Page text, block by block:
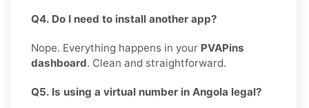
Q4. Do I need to install another app?
Nope. Everything happens in your PVAPins
dashboard. Clean and straightforward.
Q5. Is using a virtual number in Angola legal?